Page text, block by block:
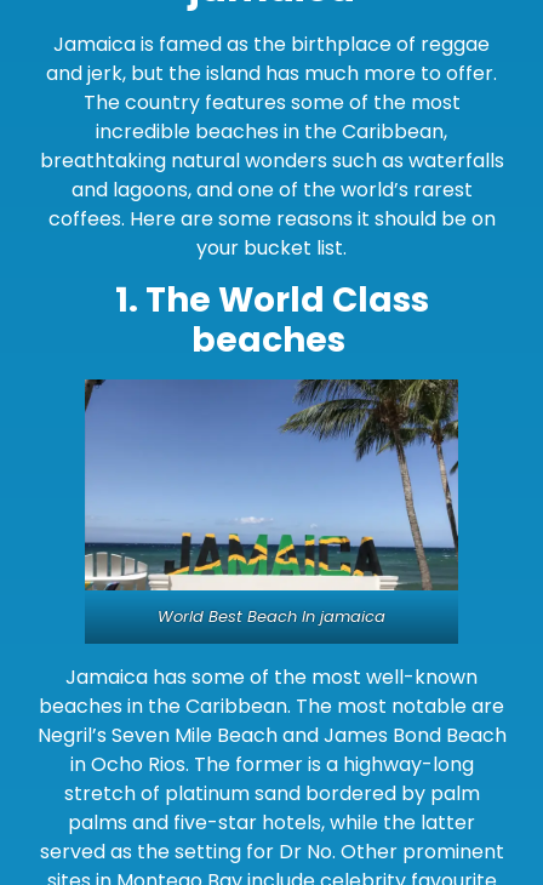
Jamaica is famed as the birthplace of reggae
and jerk, but the island has much more to offer.
The country features some of the most
incredible beaches in the Caribbean,
breathtaking natural wonders such as waterfalls
and lagoons, and one of the world’s rarest
coffees. Here are some reasons it should be on
your bucket list.
1. The World Class
beaches
World Best Beach In jamaica
Jamaica has some of the most well-known
beaches in the Caribbean. The most notable are
Negril’s Seven Mile Beach and James Bond Beach
in Ocho Rios. The former is a highway-long
stretch of platinum sand bordered by palm
palms and five-star hotels, while the latter
served as the setting for Dr No. Other prominent